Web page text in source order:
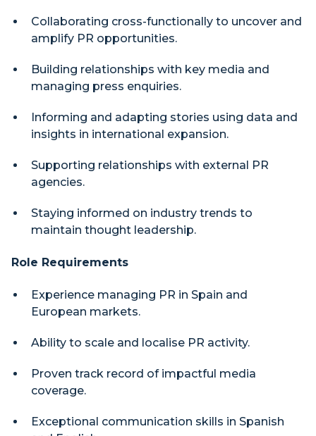
Collaborating cross-functionally to uncover and
amplify PR opportunities.
Building relationships with key media and
managing press enquiries.
Informing and adapting stories using data and
insights in international expansion.
Supporting relationships with external PR
agencies.
Staying informed on industry trends to
maintain thought leadership.
Role Requirements
Experience managing PR in Spain and
European markets.
Ability to scale and localise PR activity.
Proven track record of impactful media
coverage.
Exceptional communication skills in Spanish